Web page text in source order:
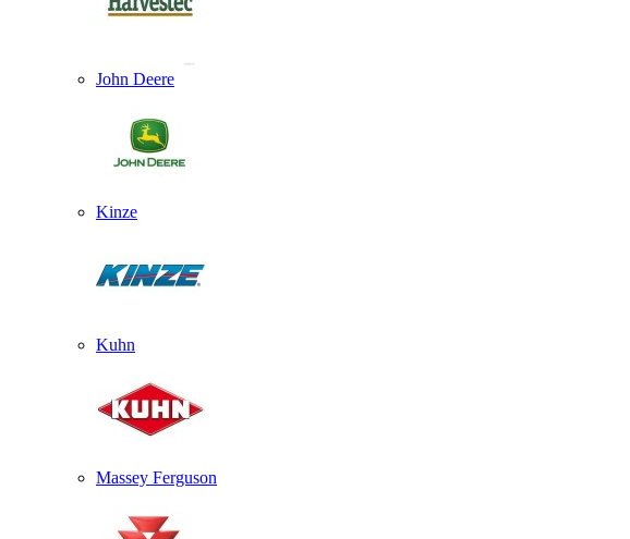
John Deere
Kinze
Kuhn
Massey Ferguson